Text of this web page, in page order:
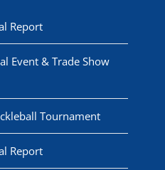
Report
Event & Trade Show
Tournament
Report